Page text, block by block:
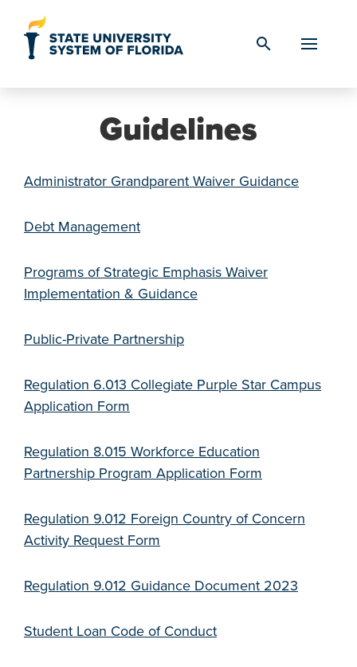
search
Guidelines
Administrator Grandparent Waiver Guidance
Debt Management
Programs of Strategic Emphasis Waiver
Implementation & Guidance
Public-Private Partnership
Regulation 6.013 Collegiate Purple Star Campus
Application Form
Regulation 8.015 Workforce Education
Partnership Program Application Form
Regulation 9.012 Foreign Country of Concern
Activity Request Form
Regulation 9.012 Guidance Document 2023
Student Loan Code of Conduct